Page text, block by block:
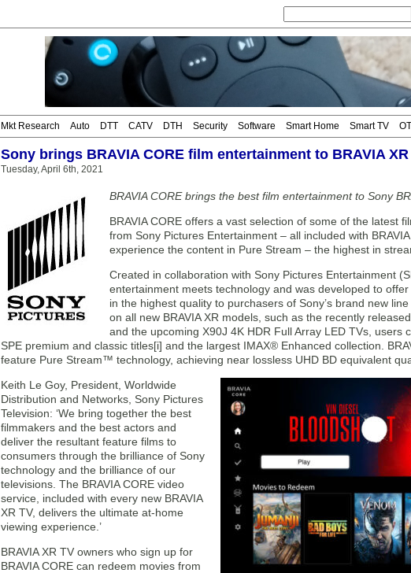
Mkt Research Auto DTT CATV DTH Security Software Smart Home Smart TV
Sony brings BRAVIA CORE film entertainment to BRAVIA
Tuesday, April 6th, 2021
BRAVIA CORE brings the best film entertainment to Sony
BRAVIA CORE offers a vast selection of some of the latest
from Sony Pictures Entertainment – all included with
experience the content in Pure Stream – the highest in
Created in collaboration with Sony Pictures Entertainment
entertainment meets technology and was developed to
in the highest quality to purchasers of Sony’s brand new
on all new BRAVIA XR models, such as the recently
and the upcoming X90J 4K HDR Full Array LED TVs, users
SPE premium and classic titles[i] and the largest IMAX® Enhanced collection.
feature Pure Stream™ technology, achieving near lossless UHD BD equivalent
Keith Le Goy, President, Worldwide
Distribution and Networks, Sony Pictures
Television: ‘We bring together the best
filmmakers and the best actors and
deliver the resultant feature films to
consumers through the brilliance of Sony
technology and the brilliance of our
televisions. The BRAVIA CORE video
service, included with every new BRAVIA
XR TV, delivers the ultimate at-home
viewing experience.’
BRAVIA XR TV owners who sign up for
BRAVIA CORE can redeem movies from